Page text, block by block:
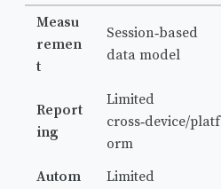
Measu
remen
t
Session‑based
data model
Report
ing
Limited
cross‑device/platf
orm
Autom
Limited